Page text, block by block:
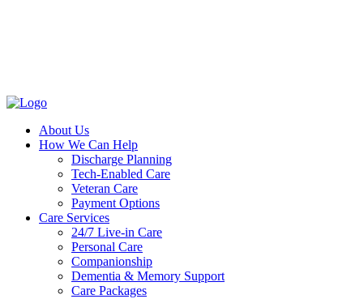
About Us
How We Can Help
Discharge Planning
Tech-Enabled Care
Veteran Care
Payment Options
Care Services
24/7 Live-in Care
Personal Care
Companionship
Dementia & Memory Support
Care Packages